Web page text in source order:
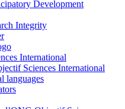
Development
Integrity
International
Sciences International
languages